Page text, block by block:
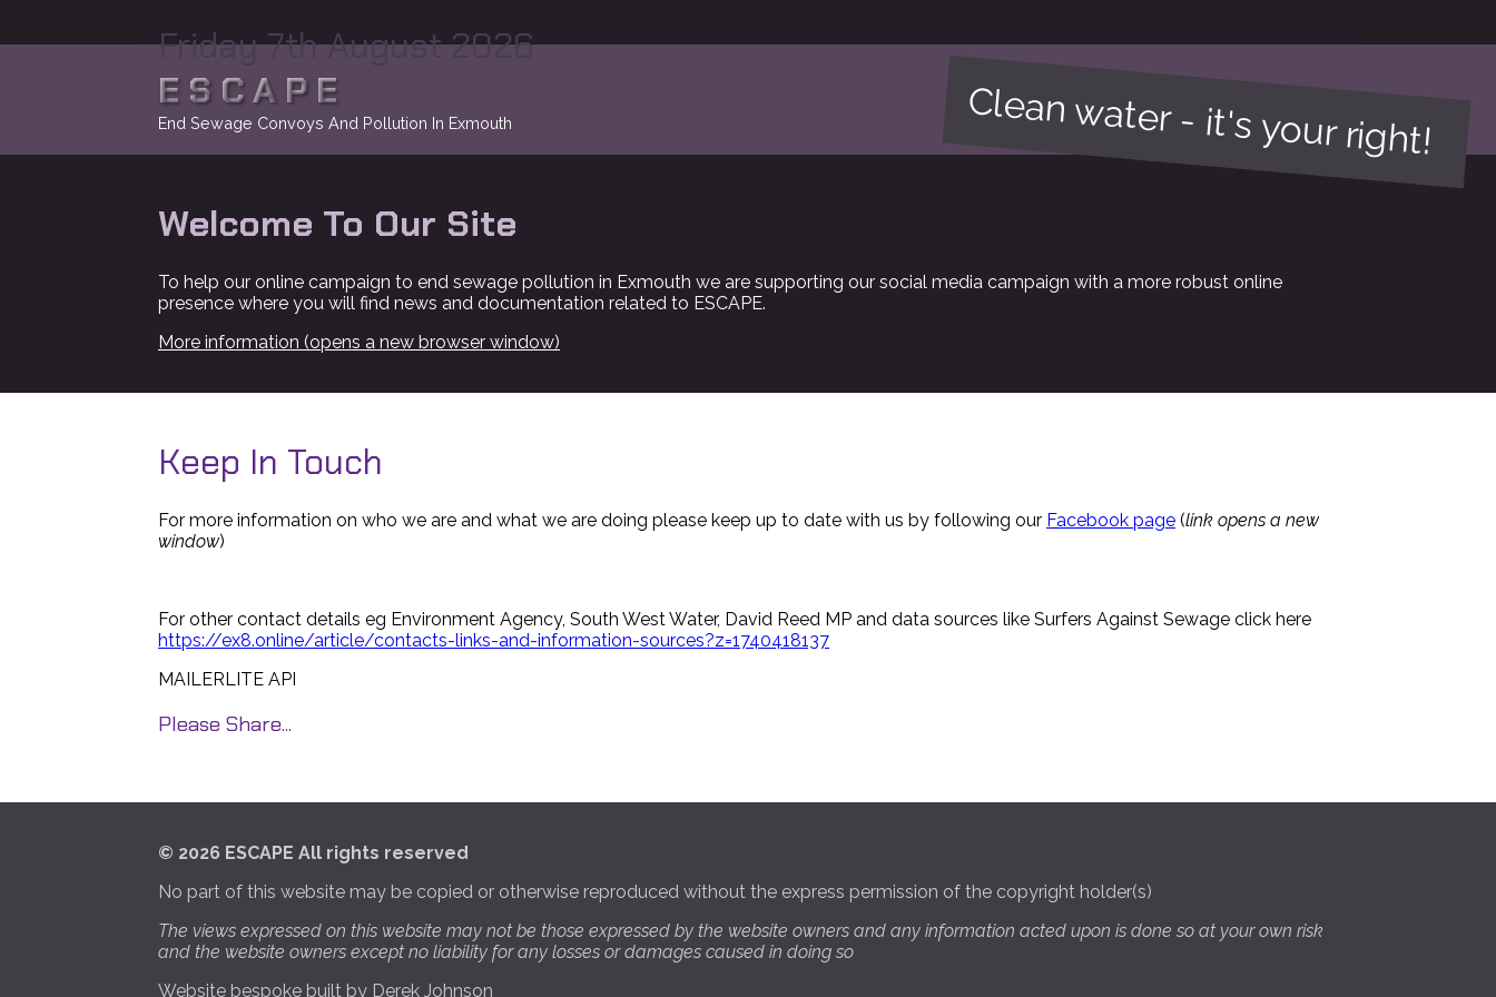
Friday 7th August 2026
ESCAPE
End Sewage Convoys And Pollution In Exmouth Clean water - it's your right!
Welcome To Our Site
To help our online campaign to end sewage pollution in Exmouth we are supporting our social media campaign with a more robust online
presence where you will find news and documentation related to ESCAPE.
More information (opens a new browser window)
Keep In Touch
For more information on who we are and what we are doing please keep up to date with us by following our Facebook page (link opens a new
window)
For other contact details eg Environment Agency, South West Water, David Reed MP and data sources like Surfers Against Sewage click here
https://ex8.online/article/contacts-links-and-information-sources?z=1740418137
MAILERLITE API
Please Share...
© 2026 ESCAPE All rights reserved
No part of this website may be copied or otherwise reproduced without the express permission of the copyright holder(s)
The views expressed on this website may not be those expressed by the website owners and any information acted upon is done so at your own risk
and the website owners except no liability for any losses or damages caused in doing so
Website bespoke built by Derek Johnson